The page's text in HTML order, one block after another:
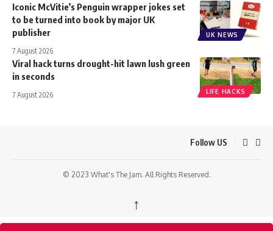
UK NEWS
Iconic McVitie’s Penguin wrapper jokes set
to be turned into book by major UK
publisher
7 August 2026
LIFE HACKS
Viral hack turns drought-hit lawn lush green
in seconds
7 August 2026
Follow US
© 2023 What's The Jam. All Rights Reserved.
↑